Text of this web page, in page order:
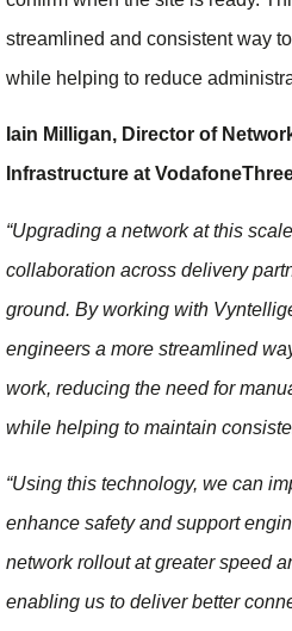
streamlined and consistent way
while helping to reduce
Iain Milligan, Director of
Infrastructure at
“Upgrading a network at this
collaboration across delivery
ground. By working with
engineers a more streamlined
work, reducing the need for
while helping to maintain
“Using this technology, we can
enhance safety and support
network rollout at greater speed
enabling us to deliver better